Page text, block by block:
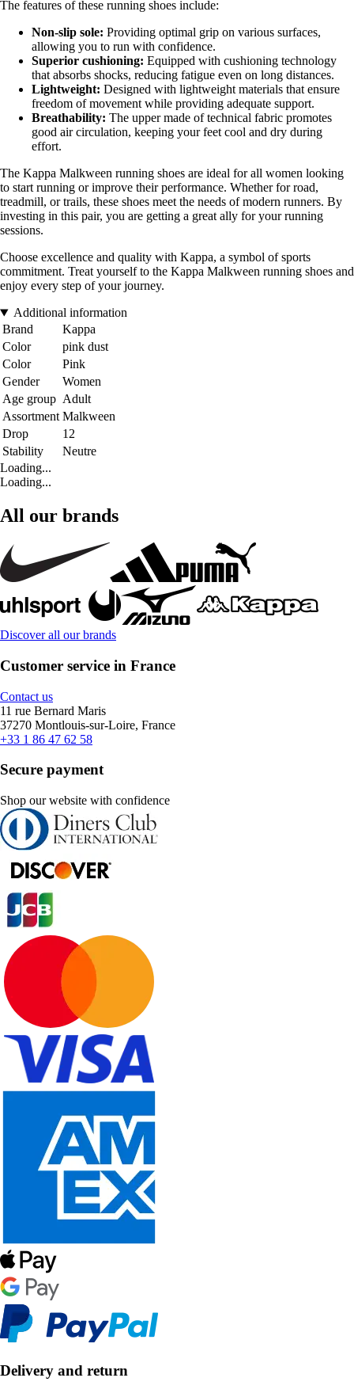
The features of these running shoes include:
Non-slip sole: Providing optimal grip on various surfaces,
allowing you to run with confidence.
Superior cushioning: Equipped with cushioning technology
that absorbs shocks, reducing fatigue even on long distances.
Lightweight: Designed with lightweight materials that ensure
freedom of movement while providing adequate support.
Breathability: The upper made of technical fabric promotes
good air circulation, keeping your feet cool and dry during
effort.
The Kappa Malkween running shoes are ideal for all women looking
to start running or improve their performance. Whether for road,
treadmill, or trails, these shoes meet the needs of modern runners. By
investing in this pair, you are getting a great ally for your running
sessions.
Choose excellence and quality with Kappa, a symbol of sports
commitment. Treat yourself to the Kappa Malkween running shoes and
enjoy every step of your journey.
Additional information
Brand
Kappa
Color
pink dust
Color
Pink
Gender
Women
Age group Adult
Assortment Malkween
Drop
12
Stability
Neutre
Loading...
Loading...
All our brands
Discover all our brands
Customer service in France
Contact us
11 rue Bernard Maris
37270 Montlouis-sur-Loire, France
+33 1 86 47 62 58
Secure payment
Shop our website with confidence
Delivery and return